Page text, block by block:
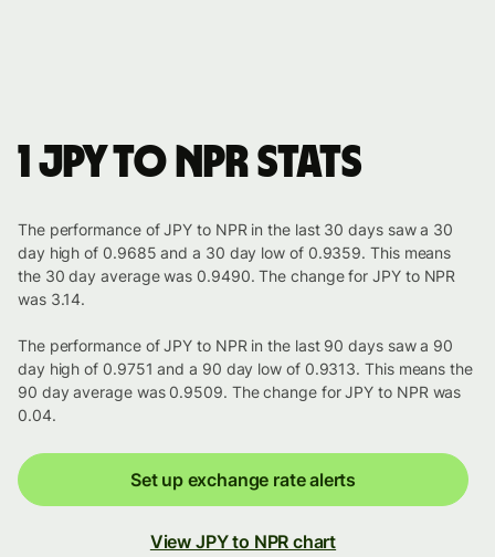
1 JPY to NPR stats
The performance of JPY to NPR in the last 30 days saw a 30
day high of 0.9685 and a 30 day low of 0.9359. This means
the 30 day average was 0.9490. The change for JPY to NPR
was 3.14.
The performance of JPY to NPR in the last 90 days saw a 90
day high of 0.9751 and a 90 day low of 0.9313. This means the
90 day average was 0.9509. The change for JPY to NPR was
0.04.
Set up exchange rate alerts
View JPY to NPR chart